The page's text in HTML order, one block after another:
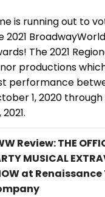
is running out to
2021
The 2021
productions
performance
1, 2020
2021.
Review: THE
MUSICAL
at